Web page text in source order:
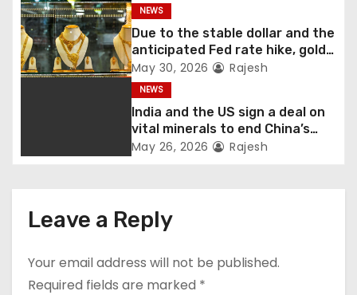
governor
NEWS
Due to the stable dollar and the
anticipated Fed rate hike, gold
fell 1.36 percent this week
May 30, 2026 Rajesh
NEWS
India and the US sign a deal on
vital minerals to end China’s
monopoly
May 26, 2026 Rajesh
Leave a Reply
Your email address will not be published.
Required fields are marked *